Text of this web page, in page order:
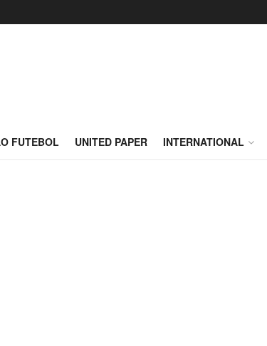
FUTEBOL UNITED PAPER INTERNATIONAL